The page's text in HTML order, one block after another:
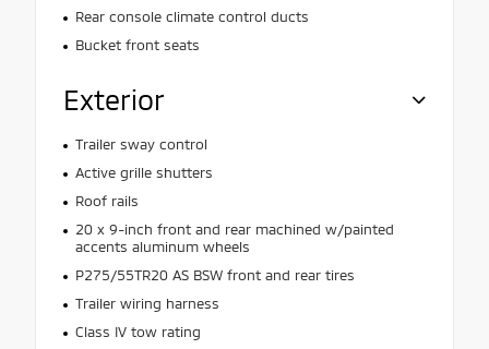
Rear console climate control ducts
Bucket front seats
Exterior
Trailer sway control
Active grille shutters
Roof rails
20 x 9-inch front and rear machined w/painted
accents aluminum wheels
P275/55TR20 AS BSW front and rear tires
Trailer wiring harness
Class IV tow rating